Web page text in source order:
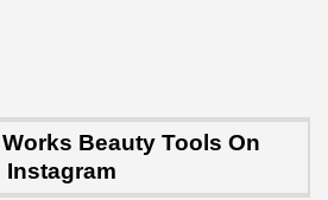
Beauty Tools On
Instagram